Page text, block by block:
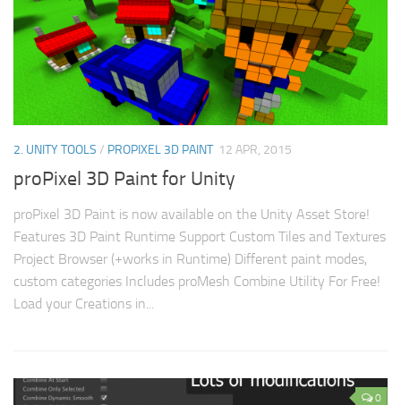
2. UNITY TOOLS / PROPIXEL 3D PAINT 12 APR, 2015
proPixel 3D Paint for Unity
proPixel 3D Paint is now available on the Unity Asset Store!
Features 3D Paint Runtime Support Custom Tiles and Textures
Project Browser (+works in Runtime) Different paint modes,
custom categories Includes proMesh Combine Utility For Free!
Load your Creations in...
0